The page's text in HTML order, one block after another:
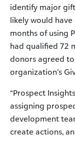
identify major
likely would
months of using
had qualified 72
donors agreed
organization’s
“Prospect
assigning
development
create actions,